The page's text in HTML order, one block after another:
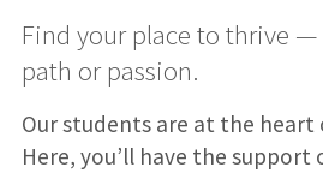
Find your place to thrive
path or passion.
Our students are at the heart
Here, you’ll have the